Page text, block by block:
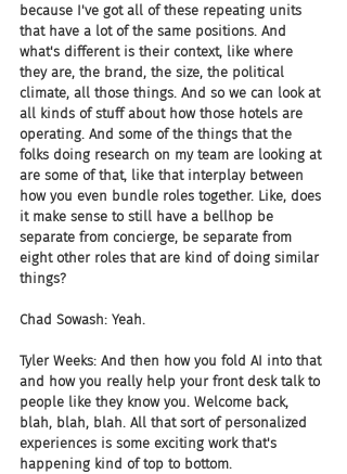
because I've got all of these repeating units
that have a lot of the same positions. And
what's different is their context, like where
they are, the brand, the size, the political
climate, all those things. And so we can look at
all kinds of stuff about how those hotels are
operating. And some of the things that the
folks doing research on my team are looking at
are some of that, like that interplay between
how you even bundle roles together. Like, does
it make sense to still have a bellhop be
separate from concierge, be separate from
eight other roles that are kind of doing similar
things?
Chad Sowash: Yeah.
Tyler Weeks: And then how you fold AI into that
and how you really help your front desk talk to
people like they know you. Welcome back,
blah, blah, blah. All that sort of personalized
experiences is some exciting work that's
happening kind of top to bottom.